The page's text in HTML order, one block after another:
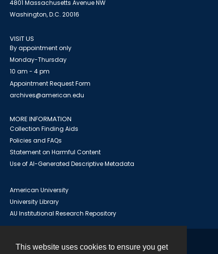
This website uses cookies to ensure you get
4801 Massachusetts Avenue NW
Washington, D.C. 20016
VISIT US
By appointment only
Monday-Thursday
10 am - 4 pm
Appointment Request Form
archives@american.edu
MORE INFORMATION
Collection Finding Aids
Policies and FAQs
Statement on Harmful Content
Use of AI-Generated Descriptive Metadata
American University
University Library
AU Institutional Research Repository